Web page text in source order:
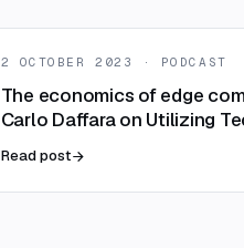
2 OCTOBER 2023 · PODCAST
The economics of edge
Carlo Daffara on Utilizing
Read post